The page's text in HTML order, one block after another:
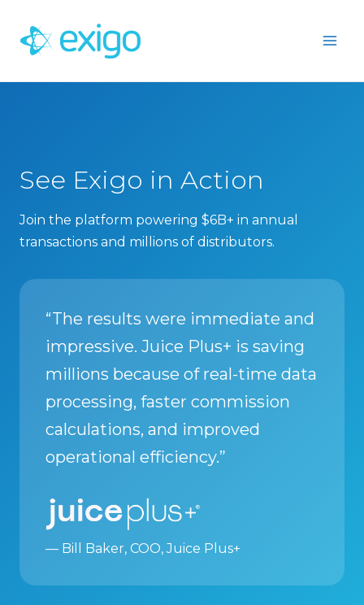
content
See Exigo in Action
Join the platform powering $6B+ in annual
transactions and millions of distributors.
“The results were immediate and
impressive. Juice Plus+ is saving
millions because of real-time data
processing, faster commission
calculations, and improved
operational efficiency.”
— Bill Baker, COO, Juice Plus+